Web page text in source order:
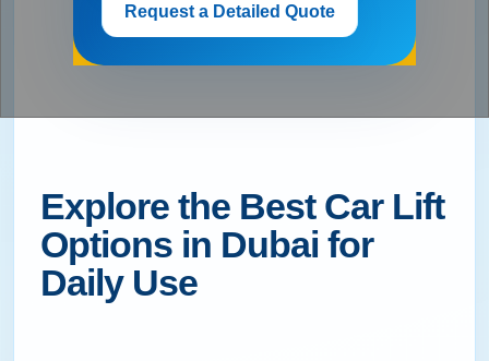
Request a Detailed Quote
Explore the Best Car Lift
Options in Dubai for
Daily Use